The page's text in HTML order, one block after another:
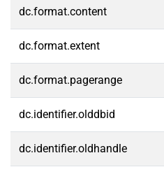
dc.format.content
dc.format.extent
dc.format.pagerange
dc.identifier.olddbid
dc.identifier.oldhandle